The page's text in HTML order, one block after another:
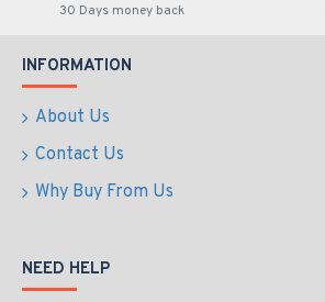
30 Days money back
INFORMATION
About Us
Contact Us
Why Buy From Us
NEED HELP